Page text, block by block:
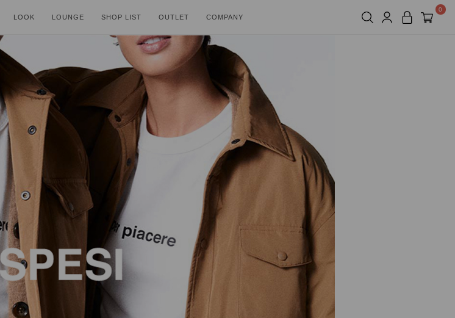
LOOK LOUNGE SHOP LIST OUTLET COMPANY
0